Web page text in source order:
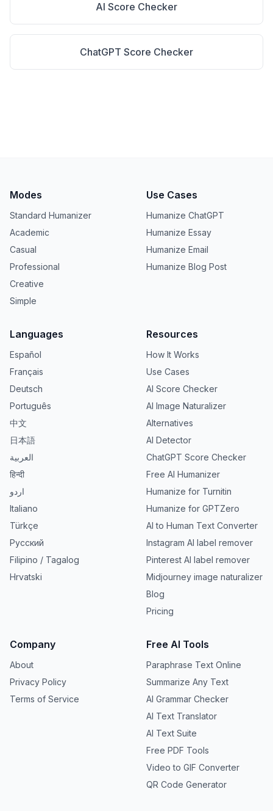
AI Score Checker
ChatGPT Score Checker
Modes
Standard Humanizer
Academic
Casual
Professional
Creative
Simple
Use Cases
Humanize ChatGPT
Humanize Essay
Humanize Email
Humanize Blog Post
Languages
Español
Français
Deutsch
Português
中文
日本語
العربية
हिन्दी
اردو
Italiano
Türkçe
Русский
Filipino / Tagalog
Hrvatski
Resources
How It Works
Use Cases
AI Score Checker
AI Image Naturalizer
Alternatives
AI Detector
ChatGPT Score Checker
Free AI Humanizer
Humanize for Turnitin
Humanize for GPTZero
AI to Human Text Converter
Instagram AI label remover
Pinterest AI label remover
Midjourney image naturalizer
Blog
Pricing
Company
About
Privacy Policy
Terms of Service
Free AI Tools
Paraphrase Text Online
Summarize Any Text
AI Grammar Checker
AI Text Translator
AI Text Suite
Free PDF Tools
Video to GIF Converter
QR Code Generator